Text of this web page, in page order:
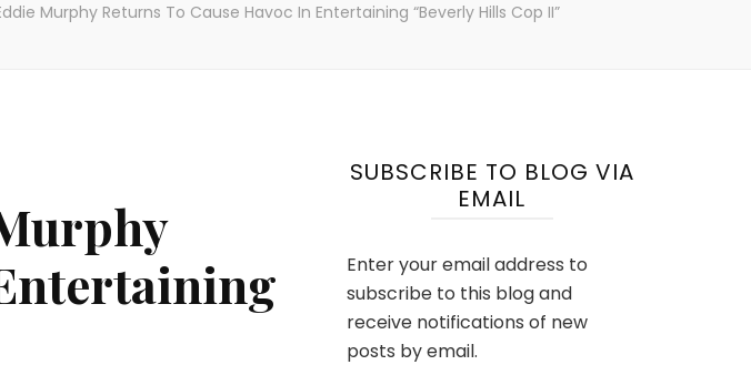
Murphy Returns To Cause Havoc In Entertaining “Beverly Hills Cop II”
SUBSCRIBE TO BLOG VIA
EMAIL
Enter your email address to
subscribe to this blog and
receive notifications of new
posts by email.